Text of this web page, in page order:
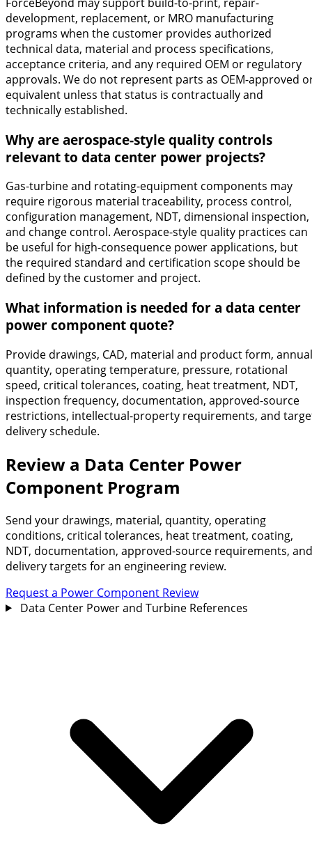
development, replacement, or MRO manufacturing
programs when the customer provides authorized
technical data, material and process specifications,
acceptance criteria, and any required OEM or regulatory
approvals. We do not represent parts as OEM-approved
equivalent unless that status is contractually and
technically established.
Why are aerospace-style quality controls
relevant to data center power projects?
Gas-turbine and rotating-equipment components may
require rigorous material traceability, process control,
configuration management, NDT, dimensional inspection,
and change control. Aerospace-style quality practices can
be useful for high-consequence power applications, but
the required standard and certification scope should be
defined by the customer and project.
What information is needed for a data center
power component quote?
Provide drawings, CAD, material and product form, annual
quantity, operating temperature, pressure, rotational
speed, critical tolerances, coating, heat treatment, NDT,
inspection frequency, documentation, approved-source
restrictions, intellectual-property requirements, and
delivery schedule.
Review a Data Center Power
Component Program
Send your drawings, material, quantity, operating
conditions, critical tolerances, heat treatment, coating,
NDT, documentation, approved-source requirements, and
delivery targets for an engineering review.
Request a Power Component Review
Data Center Power and Turbine References